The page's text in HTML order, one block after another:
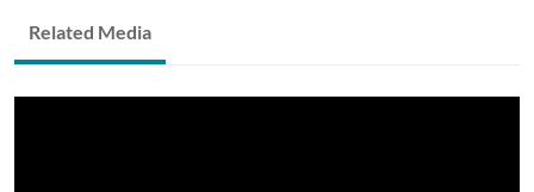
Related Media